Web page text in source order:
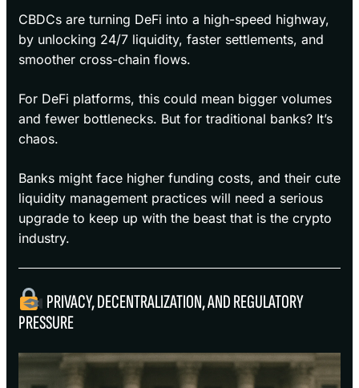
CBDCs are turning DeFi into a high-speed highway,
by unlocking 24/7 liquidity, faster settlements, and
smoother cross-chain flows.
For DeFi platforms, this could mean bigger volumes
and fewer bottlenecks. But for traditional banks? It’s
chaos.
Banks might face higher funding costs, and their cute
liquidity management practices will need a serious
upgrade to keep up with the beast that is the crypto
industry.
PRIVACY, DECENTRALIZATION, AND REGULATORY
PRESSURE